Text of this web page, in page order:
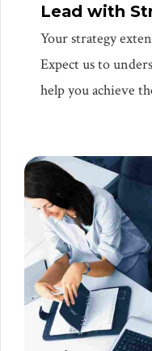
Lead with
Your strategy
Expect us to
help you achieve